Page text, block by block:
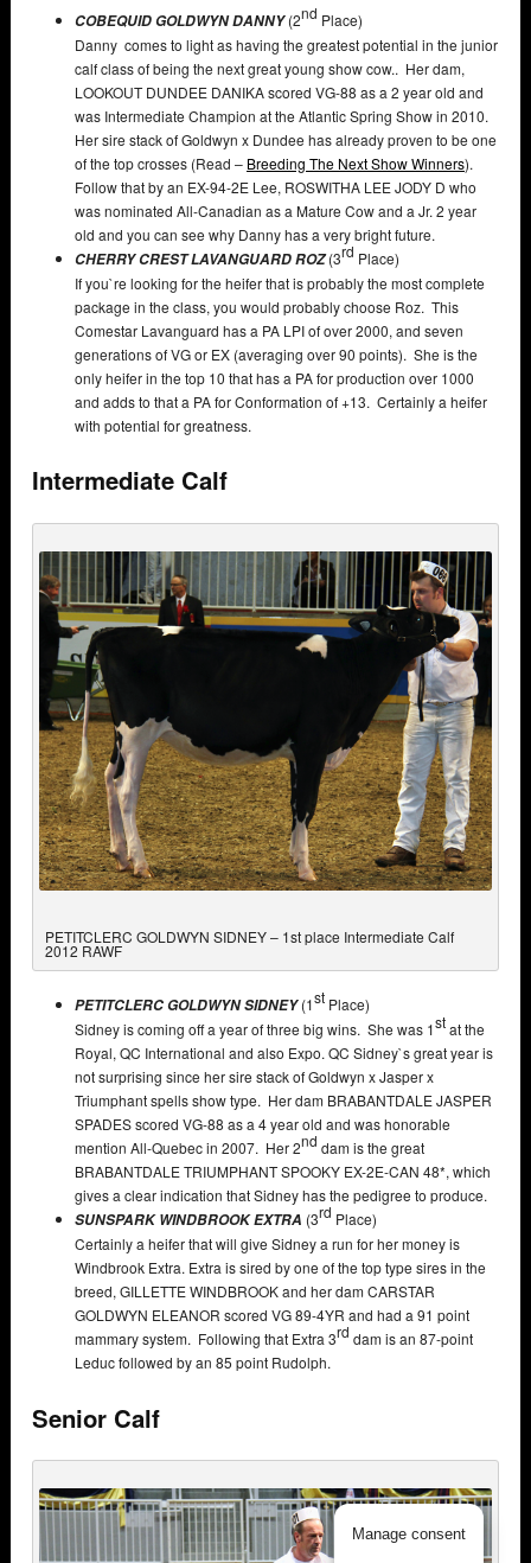
COBEQUID GOLDWYN DANNY(2nd Place)
Danny comes to light as having the greatest potential in the junior
calf class of being the next great young show cow.. Her dam,
LOOKOUT DUNDEE DANIKA scored VG-88 as a 2 year old and
was Intermediate Champion at the Atlantic Spring Show in 2010.
Her sire stack of Goldwyn x Dundee has already proven to be one
of the top crosses (Read – Breeding The Next Show Winners).
Follow that by an EX-94-2E Lee, ROSWITHA LEE JODY D who
was nominated All-Canadian as a Mature Cow and a Jr. 2 year
old and you can see why Danny has a very bright future.
CHERRY CREST LAVANGUARD ROZ(3rd Place)
If you`re looking for the heifer that is probably the most complete
package in the class, you would probably choose Roz. This
Comestar Lavanguard has a PA LPI of over 2000, and seven
generations of VG or EX (averaging over 90 points). She is the
only heifer in the top 10 that has a PA for production over 1000
and adds to that a PA for Conformation of +13. Certainly a heifer
with potential for greatness.
Intermediate Calf
PETITCLERC GOLDWYN SIDNEY – 1st place Intermediate Calf
2012 RAWF
PETITCLERC GOLDWYN SIDNEY(1st Place)
Sidney is coming off a year of three big wins. She was 1stat the
Royal, QC International and also Expo. QC Sidney`s great year is
not surprising since her sire stack of Goldwyn x Jasper x
Triumphant spells show type. Her dam BRABANTDALE JASPER
SPADES scored VG-88 as a 4 year old and was honorable
mention All-Quebec in 2007. Her 2nd dam is the great
BRABANTDALE TRIUMPHANT SPOOKY EX-2E-CAN 48*, which
gives a clear indication that Sidney has the pedigree to produce.
SUNSPARK WINDBROOK EXTRA (3rd Place)
Certainly a heifer that will give Sidney a run for her money is
Windbrook Extra. Extra is sired by one of the top type sires in the
breed, GILLETTE WINDBROOK and her dam CARSTAR
GOLDWYN ELEANOR scored VG 89-4YR and had a 91 point
mammary system. Following that Extra 3rd dam is an 87-point
Leduc followed by an 85 point Rudolph.
Senior Calf
Manage consent